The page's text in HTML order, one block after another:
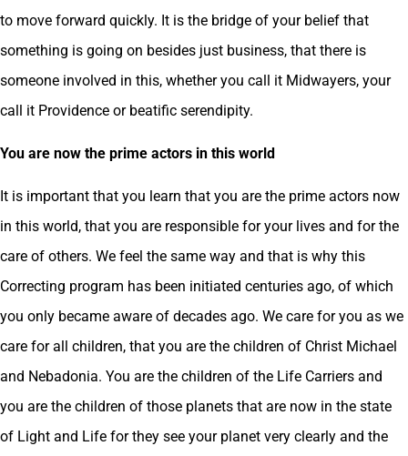
to move forward quickly. It is the bridge of your belief that
something is going on besides just business, that there is
someone involved in this, whether you call it Midwayers, your
call it Providence or beatific serendipity.
You are now the prime actors in this world
It is important that you learn that you are the prime actors now
in this world, that you are responsible for your lives and for the
care of others. We feel the same way and that is why this
Correcting program has been initiated centuries ago, of which
you only became aware of decades ago. We care for you as we
care for all children, that you are the children of Christ Michael
and Nebadonia. You are the children of the Life Carriers and
you are the children of those planets that are now in the state
of Light and Life for they see your planet very clearly and the